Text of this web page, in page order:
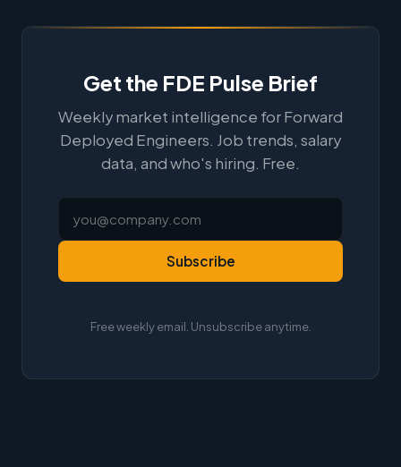
Get the FDE Pulse Brief
Weekly market intelligence for Forward
Deployed Engineers. Job trends, salary
data, and who's hiring. Free.
Subscribe
Free weekly email. Unsubscribe anytime.